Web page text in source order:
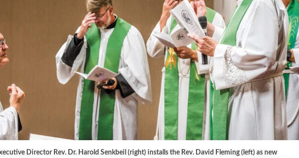
Director Rev. Dr. Harold Senkbeil (right) installs the Rev. David Fleming (left) as new